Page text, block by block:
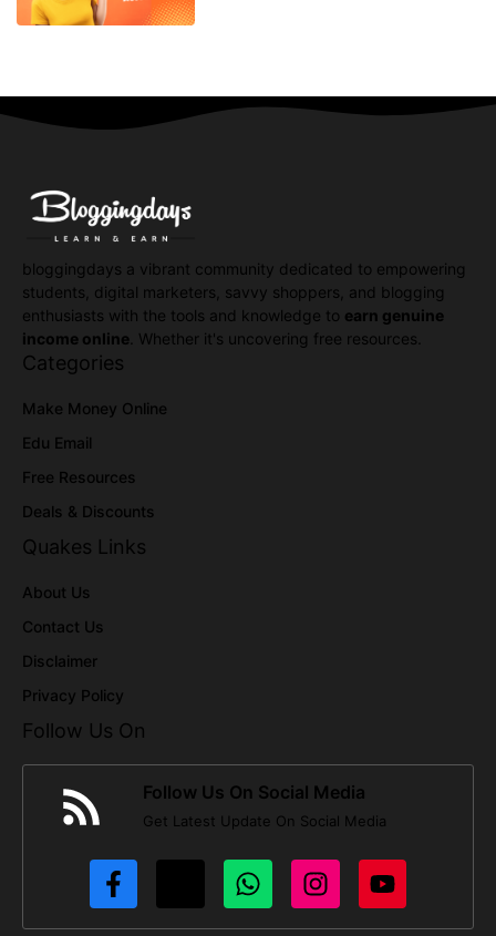
bloggingdays a vibrant community dedicated to empowering
students, digital marketers, savvy shoppers, and blogging
enthusiasts with the tools and knowledge to earn genuine
income online . Whether it's uncovering free resources.
Categories
Make Money Online
Edu Email
Free Resources
Deals & Discounts
Quakes Links
About Us
Contact Us
Disclaimer
Privacy Policy
Follow Us On
Follow Us On Social Media
Get Latest Update On Social Media